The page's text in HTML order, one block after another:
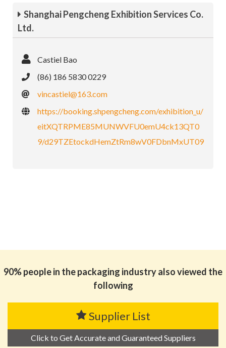
Shanghai Pengcheng Exhibition Services Co.
Ltd.
Castiel Bao
(86) 186 5830 0229
vincastiel@163.com
https://booking.shpengcheng.com/exhibition_u/
eitXQTRPME85MUNWVFU0emU4ck13QT0
9/d29TZEtockdHemZtRm8wV0FDbnMxUT09
90% people in the packaging industry also viewed the
following
Supplier List
Click to Get Accurate and Guaranteed Suppliers